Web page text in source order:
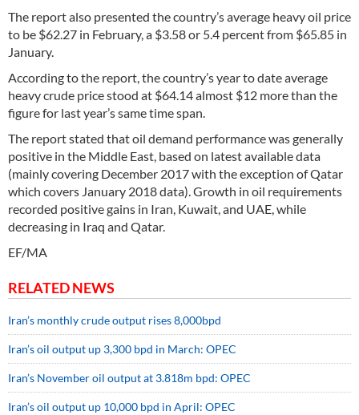
The report also presented the country’s average heavy oil price
to be $62.27 in February, a $3.58 or 5.4 percent from $65.85 in
January.
According to the report, the country’s year to date average
heavy crude price stood at $64.14 almost $12 more than the
figure for last year’s same time span.
The report stated that oil demand performance was generally
positive in the Middle East, based on latest available data
(mainly covering December 2017 with the exception of Qatar
which covers January 2018 data). Growth in oil requirements
recorded positive gains in Iran, Kuwait, and UAE, while
decreasing in Iraq and Qatar.
EF/MA
RELATED NEWS
Iran’s monthly crude output rises 8,000bpd
Iran’s oil output up 3,300 bpd in March: OPEC
Iran’s November oil output at 3.818m bpd: OPEC
Iran’s oil output up 10,000 bpd in April: OPEC